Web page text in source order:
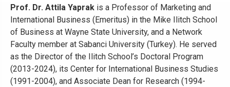
Prof. Dr. Attila Yaprak is a Professor of Marketing and
International Business (Emeritus) in the Mike Ilitch School
of Business at Wayne State University, and a Network
Faculty member at Sabanci University (Turkey). He served
as the Director of the Ilitch School’s Doctoral Program
(2013-2024), its Center for International Business Studies
(1991-2004), and Associate Dean for Research (1994-